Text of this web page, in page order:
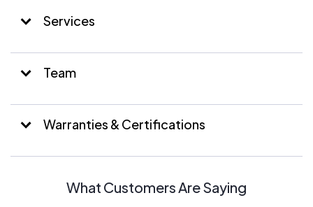
Services
Team
Warranties & Certifications
What Customers Are Saying